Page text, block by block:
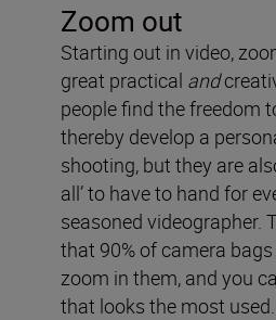
Zoom out
Starting out in video,
great practical and
people find the freedom
thereby develop a
shooting, but they are
all’ to have to hand for
seasoned videographer.
that 90% of camera
zoom in them, and you
that looks the most used.